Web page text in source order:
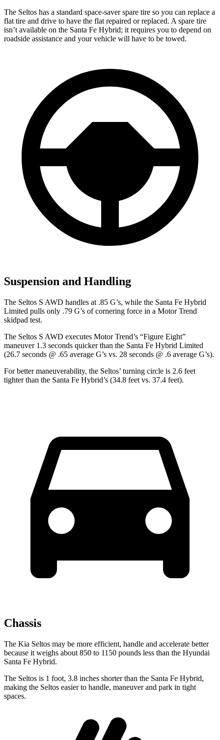
The Seltos has a standard space-saver spare tire so you can replace a
flat tire and drive to have the flat repaired or replaced. A spare tire
isn’t available on the Santa Fe Hybrid; it requires you to depend on
roadside assistance and your vehicle will have to be towed.
Suspension and Handling
The Seltos S AWD handles at .85 G’s, while the Santa Fe Hybrid
Limited pulls only .79 G’s of cornering force in a Motor Trend
skidpad test.
The Seltos S AWD executes Motor Trend’s “Figure Eight”
maneuver 1.3 seconds quicker than the Santa Fe Hybrid Limited
(26.7 seconds @ .65 average G’s vs. 28 seconds @ .6 average G’s).
For better maneuverability, the Seltos’ turning circle is 2.6 feet
tighter than the Santa Fe Hybrid’s (34.8 feet vs. 37.4 feet).
Chassis
The Kia Seltos may be more efficient, handle and accelerate better
because it weighs about 850 to 1150 pounds less than the Hyundai
Santa Fe Hybrid.
The Seltos is 1 foot, 3.8 inches shorter than the Santa Fe Hybrid,
making the Seltos easierto handle, maneuver and park in tight
spaces.